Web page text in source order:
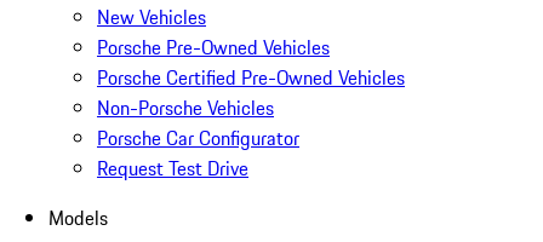
New Vehicles
Porsche Pre-Owned Vehicles
Porsche Certified Pre-Owned Vehicles
Non-Porsche Vehicles
Porsche Car Configurator
Request Test Drive
Models